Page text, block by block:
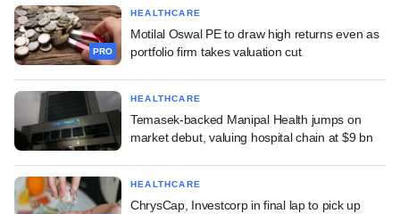
PRO
HEALTHCARE
Motilal Oswal PE to draw high returns even as
portfolio firm takes valuation cut
HEALTHCARE
Temasek-backed Manipal Health jumps on
market debut, valuing hospital chain at $9 bn
HEALTHCARE
ChrysCap, Investcorp in final lap to pick up